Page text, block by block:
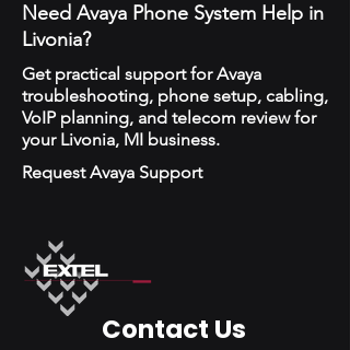
Need Avaya Phone System Help in
Livonia?
Get practical support for Avaya
troubleshooting, phone setup, cabling,
VoIP planning, and telecom review for
your Livonia, MI business.
Request Avaya Support
Contact Us